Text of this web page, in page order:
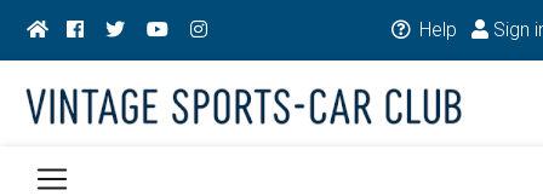
Help Sign